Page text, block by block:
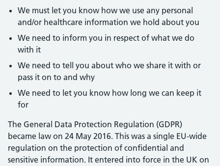
We must let you know how we use any personal
and/or healthcare information we hold about you
We need to inform you in respect of what we do
with it
We need to tell you about who we share it with or
pass it on to and why
We need to let you know how long we can keep it
for
The General Data Protection Regulation (GDPR)
became law on 24 May 2016. This was a single EU-wide
regulation on the protection of confidential and
sensitive information. It entered into force in the UK on